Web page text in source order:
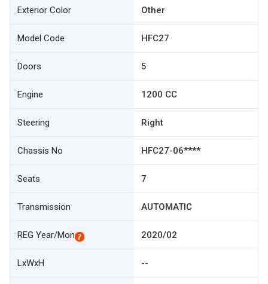
Exterior Color Other
Model Code HFC27
Doors 5
Engine 1200 CC
Steering Right
Chassis No HFC27-06****
Seats 7
Transmission AUTOMATIC
REG Year/Mon 2020/02
LxWxH --